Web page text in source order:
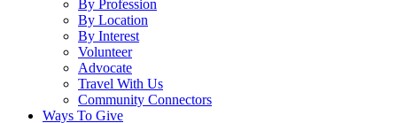
By Profession
By Location
By Interest
Volunteer
Advocate
Travel With Us
Community Connectors
Ways To Give